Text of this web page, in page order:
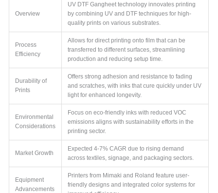
Overview
UV DTF Gangheet technology innovates printing
by combining UV and DTF techniques for high-
quality prints on various substrates.
Process
Efficiency
Allows for direct printing onto film that can be
transferred to different surfaces, streamlining
production and reducing setup time.
Durability of
Prints
Offers strong adhesion and resistance to fading
and scratches, with inks that cure quickly under UV
light for enhanced longevity.
Environmental
Considerations
Focus on eco-friendly inks with reduced VOC
emissions aligns with sustainability efforts in the
printing sector.
Market Growth
Expected 4-7% CAGR due to rising demand
across textiles, signage, and packaging sectors.
Equipment
Advancements
Printers from Mimaki and Roland feature user-
friendly designs and integrated color systems for